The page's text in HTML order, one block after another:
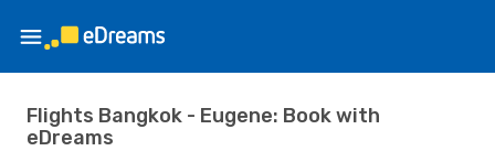
Flights Bangkok - Eugene: Book with
eDreams